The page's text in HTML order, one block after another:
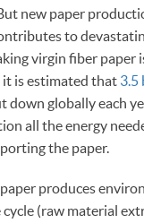
new paper
to
virgin fiber paper
it is estimated that 3.5
down globally each
all the energy
the paper.
produces
(raw material